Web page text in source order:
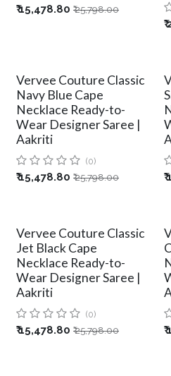
₹15,478.80 ₹25,798.00
₹
Vervee Couture Classic
Navy Blue Cape
Necklace Ready-to-
Wear Designer Saree |
Aakriti
(0)
₹15,478.80 ₹25,798.00 ₹
Vervee Couture Classic
Jet Black Cape
Necklace Ready-to-
Wear Designer Saree |
Aakriti
(0)
₹15,478.80 ₹25,798.00 ₹